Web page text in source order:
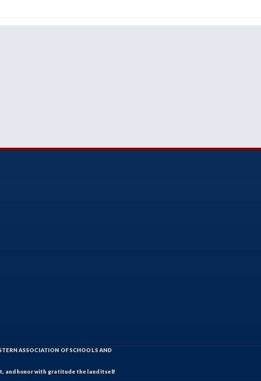
ASSOCIATION OF SCHOOLS AND
and honor with gratitude the land itself